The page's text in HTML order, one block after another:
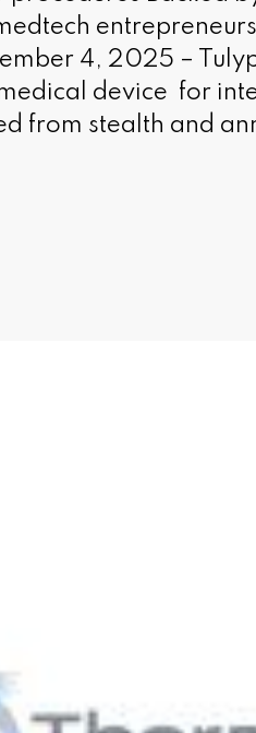
4, 2025 –
device for
from stealth and